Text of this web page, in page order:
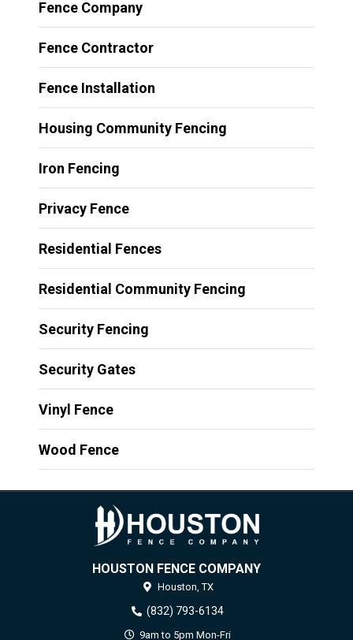
Fence Company
Fence Contractor
Fence Installation
Housing Community Fencing
Iron Fencing
Privacy Fence
Residential Fences
Residential Community Fencing
Security Fencing
Security Gates
Vinyl Fence
Wood Fence
HOUSTON FENCE COMPANY
Houston, TX
(832) 793-6134
9am to 5pm Mon-Fri